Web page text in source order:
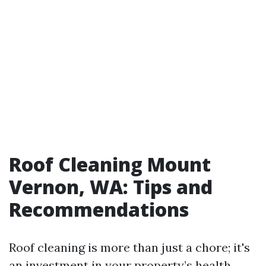
Roof Cleaning Mount
Vernon, WA: Tips and
Recommendations
Roof cleaning is more than just a chore; it's